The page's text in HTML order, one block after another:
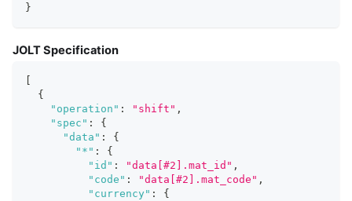
}
JOLT Specification
{
"operation" : "shift" ,
"spec" :
{
"data" :
{
"*" :
{
"id" : "data[#2].mat_id" ,
"code" : "data[#2].mat_code" ,
"currency" :
{